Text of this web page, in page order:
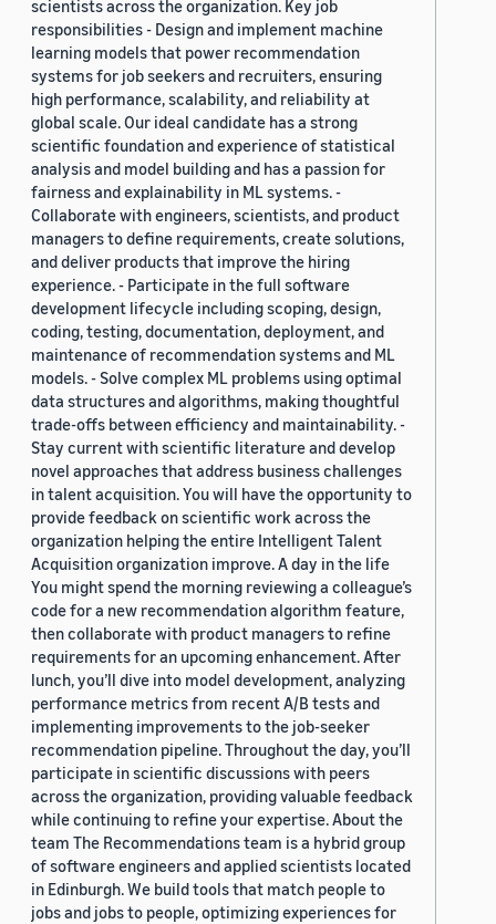
scientists across the organization. Key job
responsibilities - Design and implement machine
learning models that power recommendation
systems for job seekers and recruiters, ensuring
high performance, scalability, and reliability at
global scale. Our ideal candidate has a strong
scientific foundation and experience of statistical
analysis and model building and has a passion for
fairness and explainability in ML systems. -
Collaborate with engineers, scientists, and product
managers to define requirements, create solutions,
and deliver products that improve the hiring
experience. - Participate in the full software
development lifecycle including scoping, design,
coding, testing, documentation, deployment, and
maintenance of recommendation systems and ML
models. - Solve complex ML problems using optimal
data structures and algorithms, making thoughtful
trade-offs between efficiency and maintainability. -
Stay current with scientific literature and develop
novel approaches that address business challenges
in talent acquisition. You will have the opportunity to
provide feedback on scientific work across the
organization helping the entire Intelligent Talent
Acquisition organization improve. A day in the life
You might spend the morning reviewing a colleague’s
code for a new recommendation algorithm feature,
then collaborate with product managers to refine
requirements for an upcoming enhancement. After
lunch, you’ll dive into model development, analyzing
performance metrics from recent A/B tests and
implementing improvements to the job-seeker
recommendation pipeline. Throughout the day, you’ll
participate in scientific discussions with peers
across the organization, providing valuable feedback
while continuing to refine your expertise. About the
team The Recommendations team is a hybrid group
of software engineers and applied scientists located
in Edinburgh. We build tools that match people to
jobs and jobs to people, optimizing experiences for